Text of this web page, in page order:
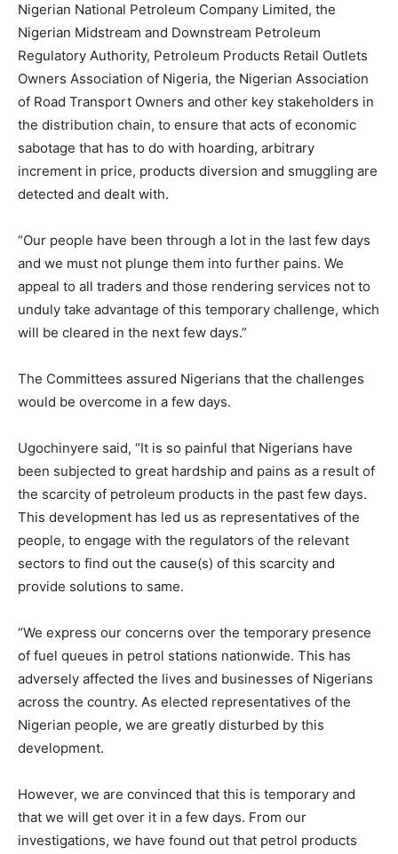
Nigerian National Petroleum Company Limited, the
Nigerian Midstream and Downstream Petroleum
Regulatory Authority, Petroleum Products Retail Outlets
Owners Association of Nigeria, the Nigerian Association
of Road Transport Owners and other key stakeholders in
the distribution chain, to ensure that acts of economic
sabotage that has to do with hoarding, arbitrary
increment in price, products diversion and smuggling are
detected and dealt with.
“Our people have been through a lot in the last few days
and we must not plunge them into further pains. We
appeal to all traders and those rendering services not to
unduly take advantage of this temporary challenge, which
will be cleared in the next few days.”
The Committees assured Nigerians that the challenges
would be overcome in a few days.
Ugochinyere said, “It is so painful that Nigerians have
been subjected to great hardship and pains as a result of
the scarcity of petroleum products in the past few days.
This development has led us as representatives of the
people, to engage with the regulators of the relevant
sectors to find out the cause(s) of this scarcity and
provide solutions to same.
“We express our concerns over the temporary presence
of fuel queues in petrol stations nationwide. This has
adversely affected the lives and businesses of Nigerians
across the country. As elected representatives of the
Nigerian people, we are greatly disturbed by this
development.
However, we are convinced that this is temporary and
that we will get over it in a few days. From our
investigations, we have found out that petrol products